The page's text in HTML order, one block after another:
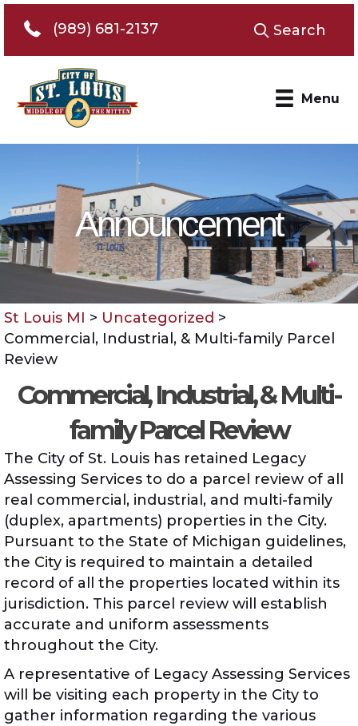
Telephone 989-681-2137
(989) 681-2137 Search
Menu
Announcement
St Louis MI > Uncategorized >
Commercial, Industrial, & Multi-family Parcel
Review
Commercial, Industrial, & Multi-
family Parcel Review
The City of St. Louis has retained Legacy
Assessing Services to do a parcel review of all
real commercial, industrial, and multi-family
(duplex, apartments) properties in the City.
Pursuant to the State of Michigan guidelines,
the City is required to maintain a detailed
record of all the properties located within its
jurisdiction. This parcel review will establish
accurate and uniform assessments
throughout the City.
A representative of Legacy Assessing Services
will be visiting each property in the City to
gather information regarding the various